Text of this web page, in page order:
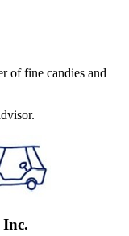
of fine candies and